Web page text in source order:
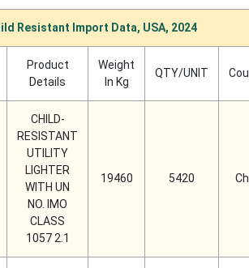
Resistant Import Data, USA, 2024
Product
Details
Weight
In Kg
QTY/UNIT
CHILD-
RESISTANT
UTILITY
LIGHTER
WITH UN
NO. IMO
CLASS
1057 2.1
19460 5420